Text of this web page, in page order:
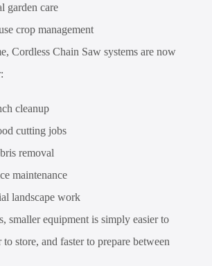
garden care
crop management
Cordless Chain Saw systems are now
cleanup
cutting jobs
removal
maintenance
landscape work
smaller equipment is simply easier to
to store, and faster to prepare between